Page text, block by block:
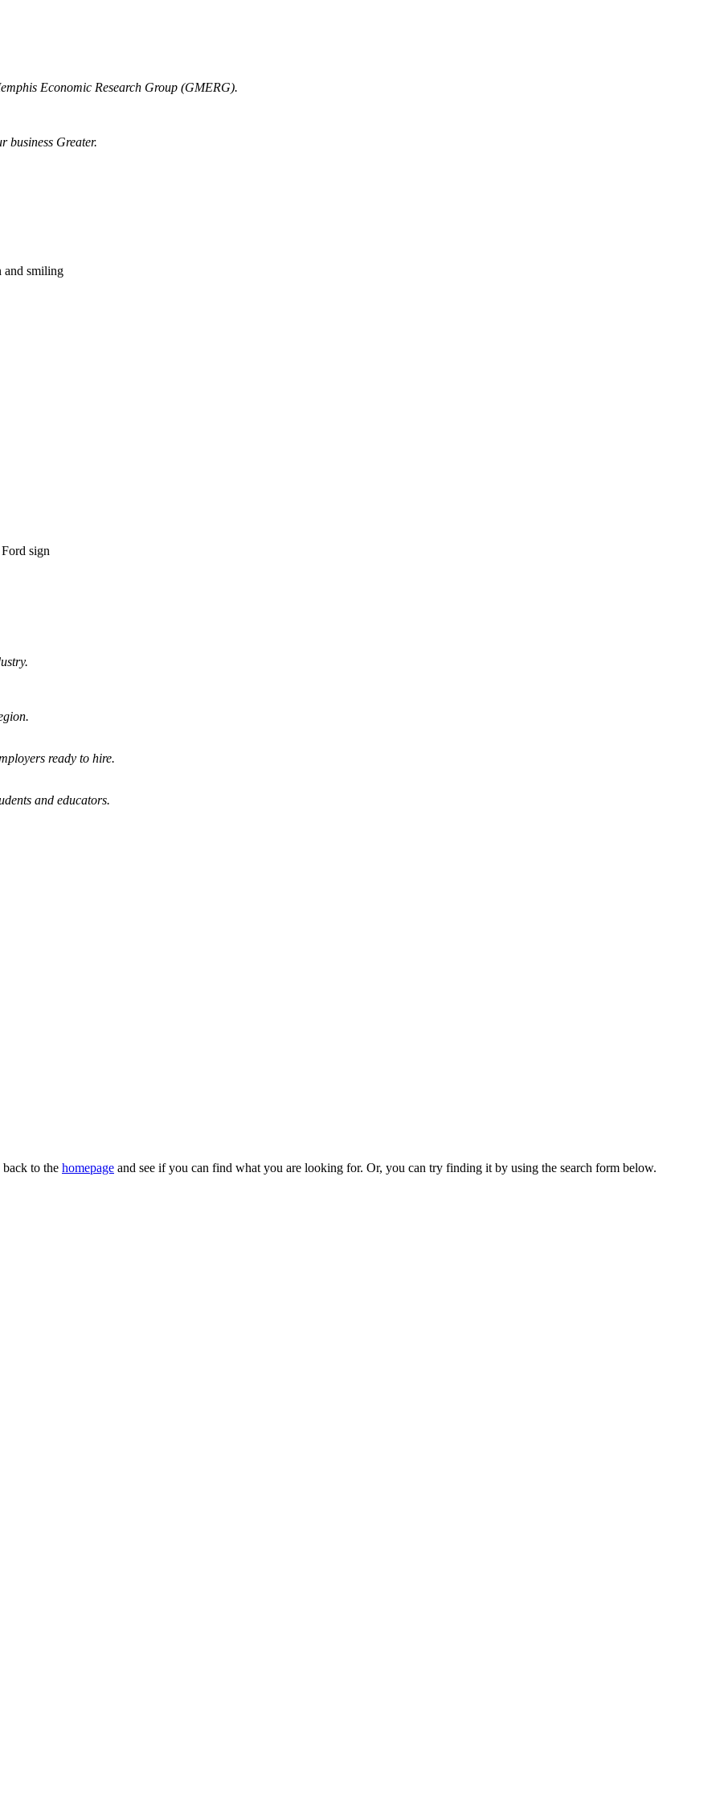
Economic Research Group (GMERG).
business Greater.
ready to hire.
and educators.
to the homepage and see if you can find what you are looking for. Or, you can try finding it by using the search form below.